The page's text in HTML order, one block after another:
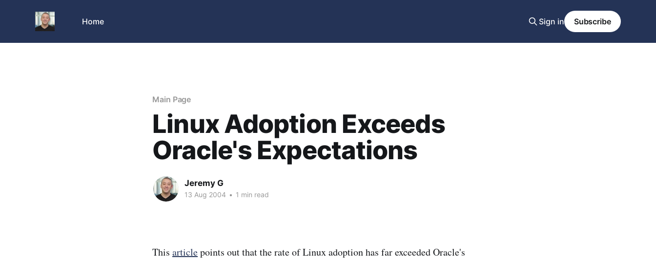
Home Sign in Subscribe
Main Page
Linux Adoption Exceeds
Oracle's Expectations
Jeremy G
13 Aug 2004 • 1 min read
This articlepoints out that the rate of Linux adoption has far exceeded Oracle's